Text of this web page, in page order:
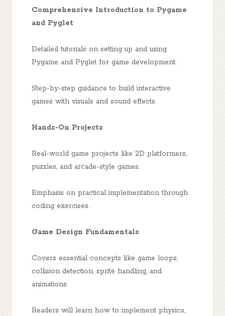
Comprehensive Introduction to Pygame
and Pyglet
Detailed tutorials on setting up and using
Pygame and Pyglet for game development.
Step-by-step guidance to build interactive
games with visuals and sound effects.
Hands-On Projects
Real-world game projects like 2D platformers,
puzzles, and arcade-style games.
Emphasis on practical implementation through
coding exercises.
Game Design Fundamentals
Covers essential concepts like game loops,
collision detection, sprite handling, and
animations.
Readers will learn how to implement physics,